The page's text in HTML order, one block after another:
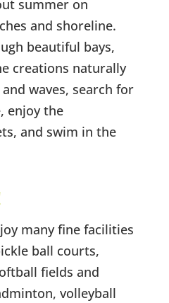
summer on
and shoreline.
beautiful bays,
creations naturally
waves, search for
enjoy the
and swim in the
many fine facilities
ball courts,
fields and
volleyball